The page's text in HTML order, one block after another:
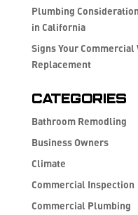
Plumbing
in California
Signs Your
Replacement
Categories
Bathroom Remodling
Business Owners
Climate
Commercial Inspection
Commercial Plumbing